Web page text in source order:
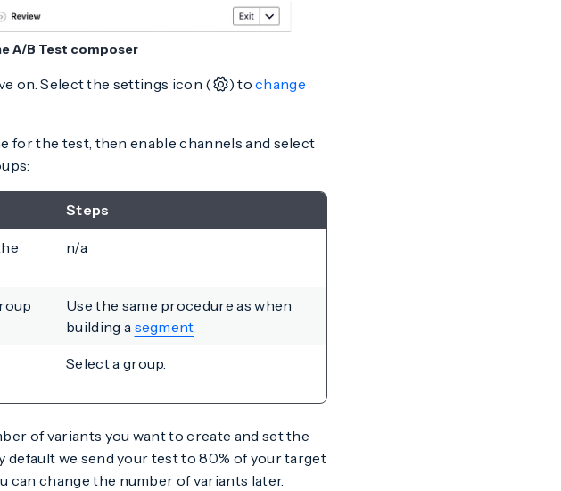
A/B Test composer
on. Select the settings icon ( ) tochange
for the test, then enable channels and select
Steps
n/a
Use the same procedure as when
building a segment
Select a group.
of variants you want to create and set the
we send your test to 80% of your target
can change the number of variants later.